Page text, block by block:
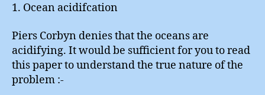
1. Ocean acidifcation
Piers Corbyn denies that the oceans are
acidifying. It would be sufficient for you to read
this paper to understand the true nature of the
problem :-